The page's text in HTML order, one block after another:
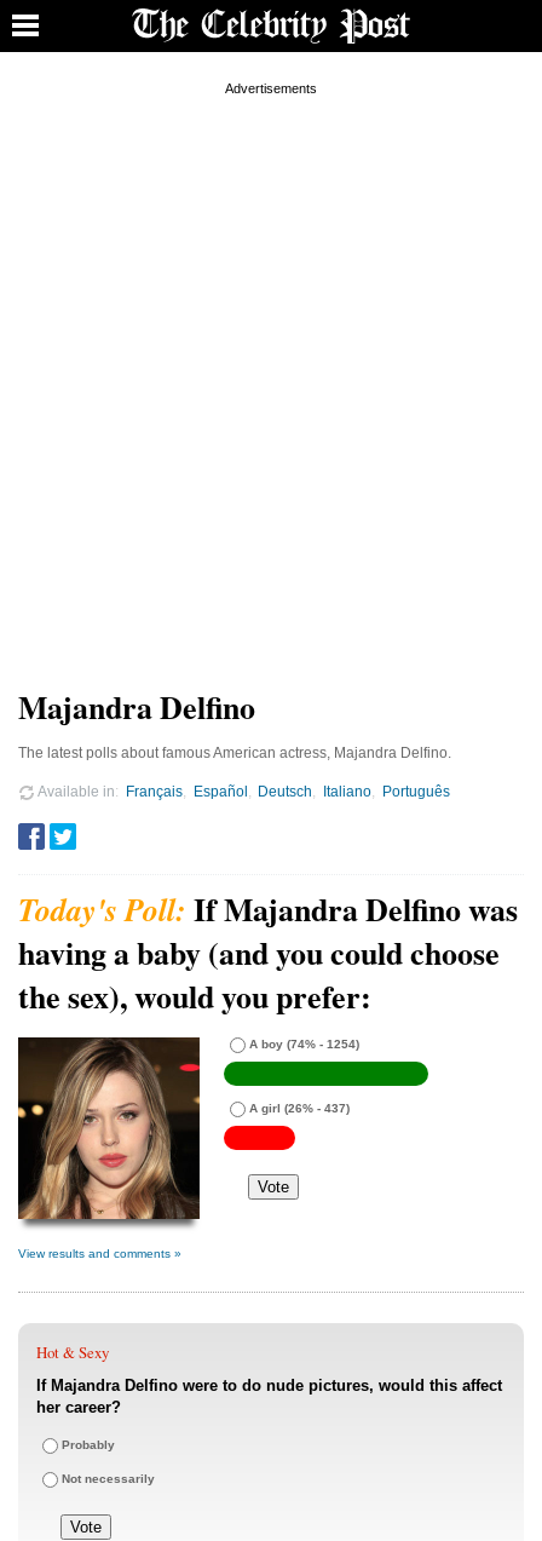
Majandra Delfino
The latest polls about famous American actress, Majandra Delfino.
Available in Français Español Deutsch Italiano Português
If Majandra Delfino was
having a baby (and you could choose
the sex), would you prefer:
A boy (74% - 1254)
A girl (26% - 437)
View results and comments »
Hot & Sexy
If Majandra Delfino were to do nude pictures, would this affect
her career?
Probably
Not necessarily